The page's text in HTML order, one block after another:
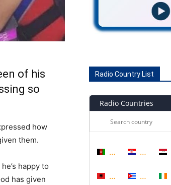
of his
so
how
them.
happy to
has given
Radio Country List
Radio Countries
Afghanistan
Albania
Croatia
Cuba